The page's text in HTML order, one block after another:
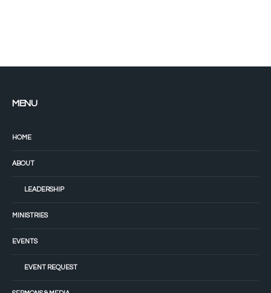
MENU
HOME
ABOUT
LEADERSHIP
MINISTRIES
EVENTS
EVENT REQUEST